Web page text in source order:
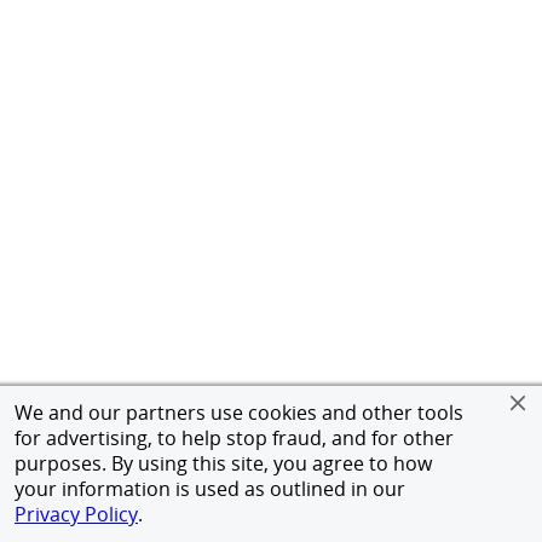
We and our partners use cookies and other tools
for advertising, to help stop fraud, and for other
purposes. By using this site, you agree to how
your information is used as outlined in our
Privacy Policy.